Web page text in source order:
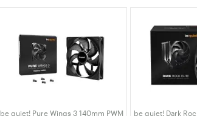
be quiet! Pure Wings 3 140mm PWM
be quiet! Dark